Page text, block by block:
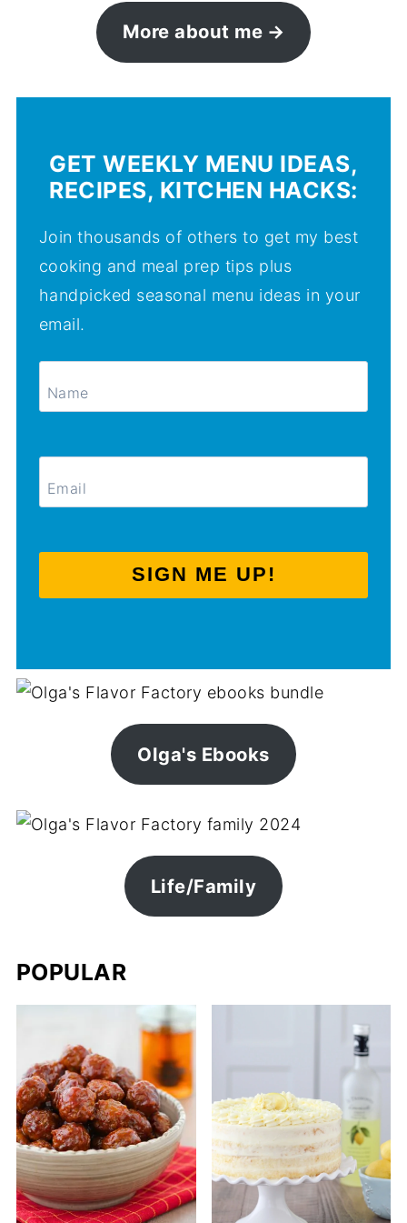
More about me
GET WEEKLY MENU IDEAS,
RECIPES, KITCHEN HACKS:
Join thousands of others to get my best
cooking and meal prep tips plus
handpicked seasonal menu ideas in your
email.
SIGN ME UP!
Olga's Ebooks
Life/Family
POPULAR